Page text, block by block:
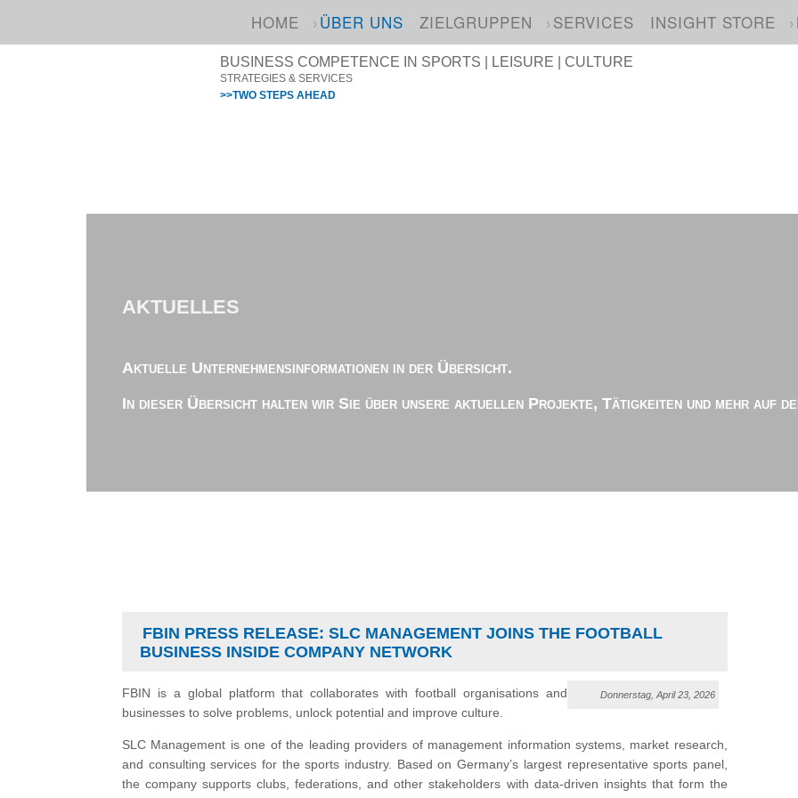
HOME ÜBER UNS ZIELGRUPPEN SERVICES INSIGHT STORE
BUSINESS COMPETENCE IN SPORTS | LEISURE | CULTURE
STRATEGIES & SERVICES
>>TWO STEPS AHEAD
AKTUELLES
Aktuelle Unternehmensinformationen in der Übersicht.
In dieser Übersicht halten wir Sie über unsere aktuellen Projekte, Tätigkeiten und mehr auf
FBIN PRESS RELEASE: SLC MANAGEMENT JOINS THE FOOTBALL
BUSINESS INSIDE COMPANY NETWORK
Donnerstag, April 23, 2026
FBIN is a global platform that collaborates with football organisations and
businesses to solve problems, unlock potential and improve culture.
SLC Management is one of the leading providers of management information systems, market research,
and consulting services for the sports industry. Based on Germany’s largest representative sports panel,
the company supports clubs, federations, and other stakeholders with data-driven insights that form the